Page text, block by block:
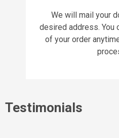
We will mail your
desired address. You
of your order
Testimonials